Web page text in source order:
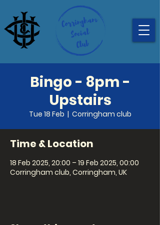
Bingo - 8pm -
Upstairs
Tue 18 Feb
  |
Corringham club
Time & Location
18 Feb 2025, 20:00 – 19 Feb 2025, 00:00
Corringham club, Corringham, UK